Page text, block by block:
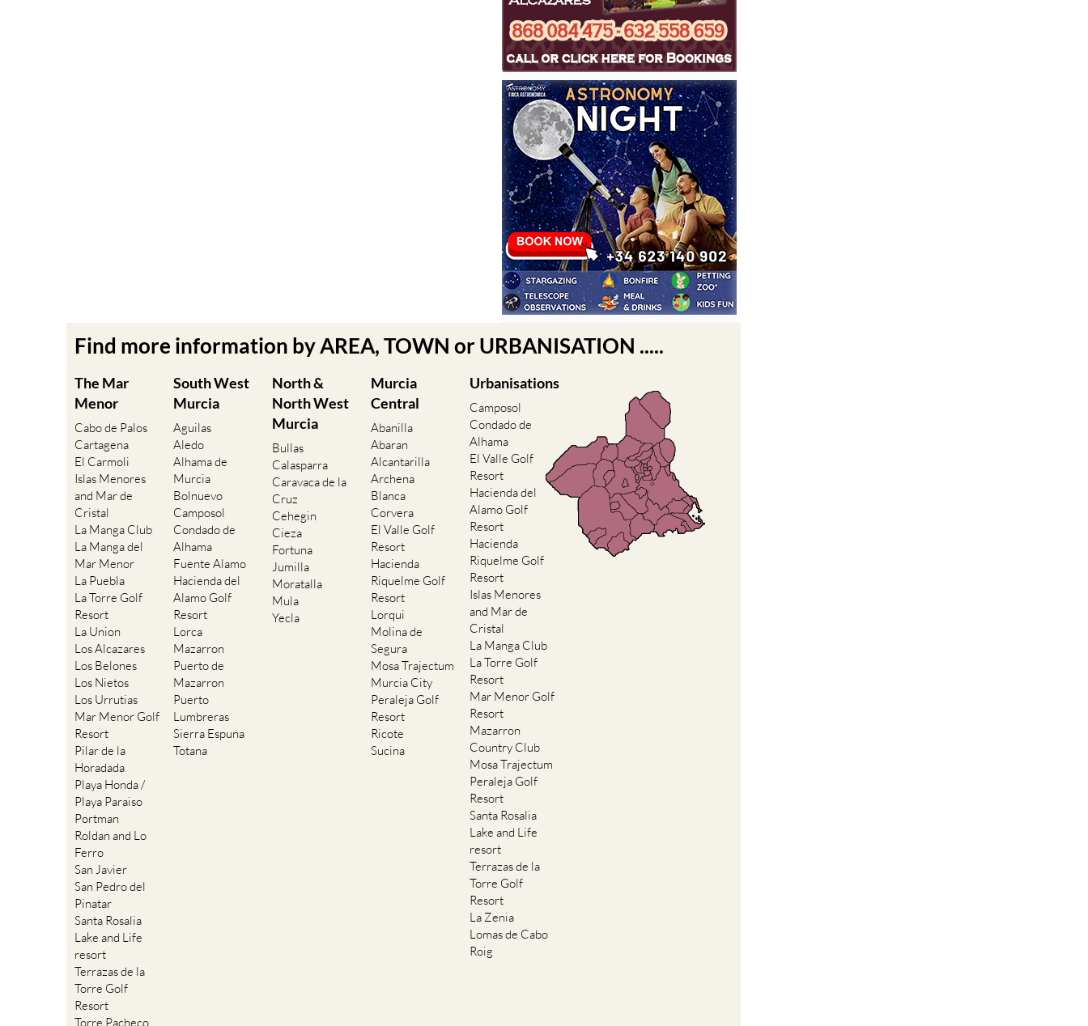
Find more information by AREA, TOWN or URBANISATION .....
The Mar
Menor
Cabo de Palos
Cartagena
El Carmoli
Islas Menores
and Mar de
Cristal
La Manga Club
La Manga del
Mar Menor
La Puebla
La Torre Golf
Resort
La Union
Los Alcazares
Los Belones
Los Nietos
Los Urrutias
Mar Menor Golf
Resort
Pilar de la
Horadada
Playa Honda /
Playa Paraiso
Portman
Roldan and Lo
Ferro
San Javier
San Pedro del
Pinatar
Santa Rosalia
Lake and Life
resort
Terrazas de la
Torre Golf
Resort
Torre Pacheco
South West
Murcia
Aguilas
Aledo
Alhama de
Murcia
Bolnuevo
Camposol
Condado de
Alhama
Fuente Alamo
Hacienda del
Alamo Golf
Resort
Lorca
Mazarron
Puerto de
Mazarron
Puerto
Lumbreras
Sierra Espuna
Totana
North &
North West
Murcia
Bullas
Calasparra
Caravaca de la
Cruz
Cehegin
Cieza
Fortuna
Jumilla
Moratalla
Mula
Yecla
Murcia
Central
Abanilla
Abaran
Alcantarilla
Archena
Blanca
Corvera
El Valle Golf
Resort
Hacienda
Riquelme Golf
Resort
Lorqui
Molina de
Segura
Mosa Trajectum
Murcia City
Peraleja Golf
Resort
Ricote
Sucina
Urbanisations
Camposol
Condado de
Alhama
El Valle Golf
Resort
Hacienda del
Alamo Golf
Resort
Hacienda
Riquelme Golf
Resort
Islas Menores
and Mar de
Cristal
La Manga Club
La Torre Golf
Resort
Mar Menor Golf
Resort
Mazarron
Country Club
Mosa Trajectum
Peraleja Golf
Resort
Santa Rosalia
Lake and Life
resort
Terrazas de la
Torre Golf
Resort
La Zenia
Lomas de Cabo
Roig